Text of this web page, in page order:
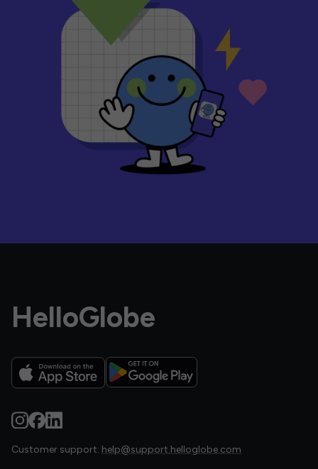
HelloGlobe
Customer support: help@support.helloglobe.com